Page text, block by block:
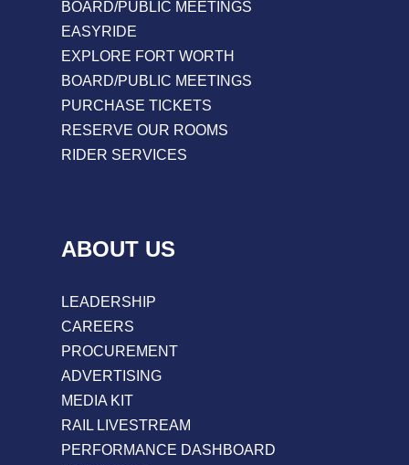
BOARD/PUBLIC MEETINGS
EASYRIDE
EXPLORE FORT WORTH
BOARD/PUBLIC MEETINGS
PURCHASE TICKETS
RESERVE OUR ROOMS
RIDER SERVICES
ABOUT US
LEADERSHIP
CAREERS
PROCUREMENT
ADVERTISING
MEDIA KIT
RAIL LIVESTREAM
PERFORMANCE DASHBOARD